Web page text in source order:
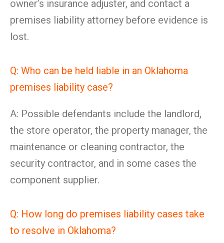
owner’s insurance adjuster, and contact a
premises liability attorney before evidence is
lost.
Q: Who can be held liable in an Oklahoma
premises liability case?
A: Possible defendants include the landlord,
the store operator, the property manager, the
maintenance or cleaning contractor, the
security contractor, and in some cases the
component supplier.
Q: How long do premises liability cases take
to resolve in Oklahoma?